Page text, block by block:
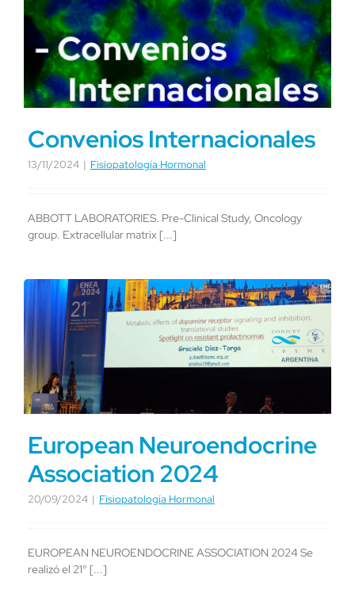
Convenios Internacionales
13/11/2024 | Fisiopatología Hormonal
ABBOTT LABORATORIES. Pre-Clinical Study, Oncology
group. Extracellular matrix [...]
European Neuroendocrine
Association 2024
20/09/2024 | Fisiopatología Hormonal
EUROPEAN NEUROENDOCRINE ASSOCIATION 2024 Se
realizó el 21° [...]